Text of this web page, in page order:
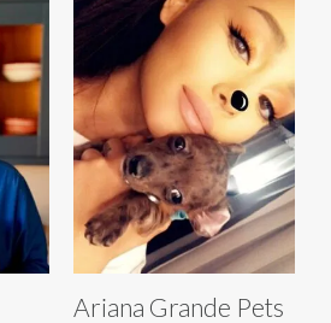
Ariana Grande Pets